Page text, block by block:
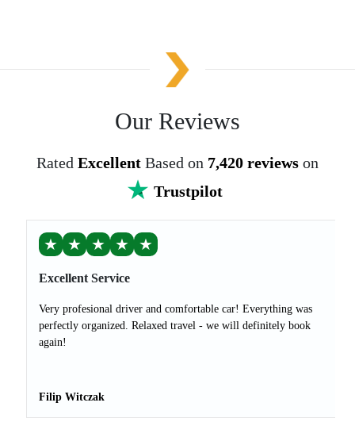
Our Reviews
Rated Excellent Based on 7,420 reviews on
Trustpilot
★ ★ ★ ★ ★
Excellent Service
Very profesional driver and comfortable car! Everything was
perfectly organized. Relaxed travel - we will definitely book
again!
Filip Witczak